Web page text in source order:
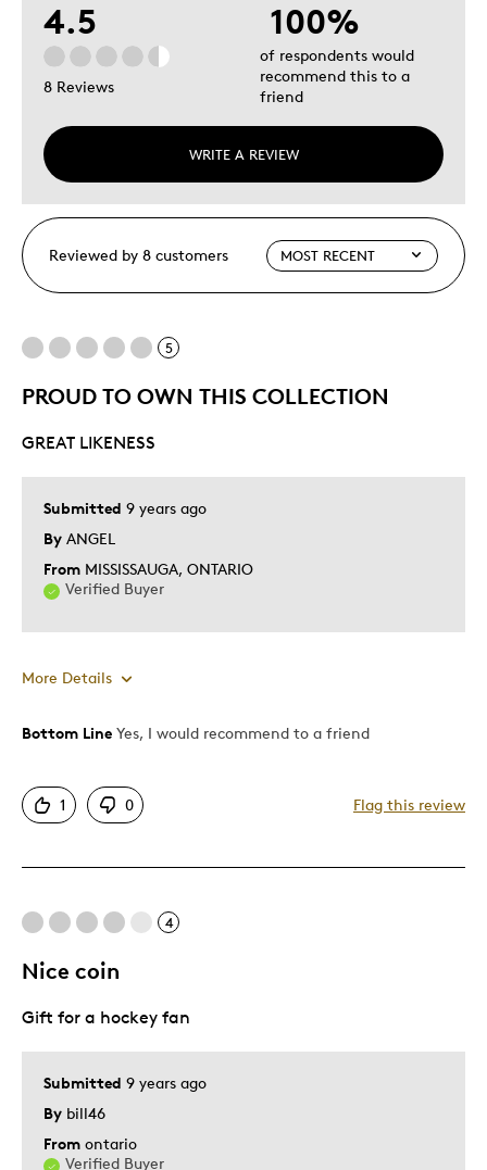
4.5
8 Reviews
WRITE A REVIEW
100%
of respondents would
recommend this to a
friend
Reviewed by 8 customers
5
PROUD TO OWN THIS COLLECTION
Submitted 9 years ago
By ANGEL
From MISSISSAUGA, ONTARIO
Verified Buyer
GREAT LIKENESS
More Details
Pros
Shows Off Team Pride
Well Built / Quality
Best for
Bottom Line Yes, I would recommend to a friend
1 0 Flag this review
4
Nice coin
Submitted 9 years ago
By bill46
From ontario
Verified Buyer
Gift for a hockey fan